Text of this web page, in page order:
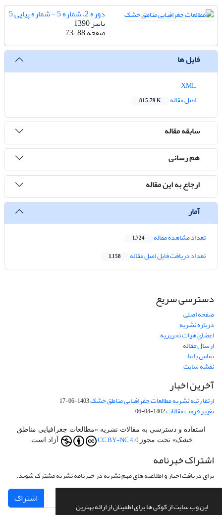
این وب سایت از کوکی ها برای اطمینان از ارائه بهترین
دوره 2، شماره 5 - شماره پیاپی 5
پاییز 1390
صفحه73-88
فایل ها
اصل مقاله
815.79 K
سابقه مقاله
هم رسانی
ارجاع به این مقاله
آمار
تعداد مشاهده مقاله 1,724
تعداد دریافت فایل اصل مقاله 1,158
دسترسی سریع
صفحه اصلی
درباره نشریه
اعضای هیات تحریریه
ارسال مقاله
تماس با ما
نقشه سایت
آخرین اخبار
ارتقا رتبه نشریه مطالعات جفرافیایی مناطق خشک1403-06-17
تغییر فرمت مقالات1402-04-06
استفاده و دسترسی به مقالات نشریه «مطالعات جغرافیایی مناطق
خشک» تحت مجوز CC BY-NC 4.0 آزاد است.
اشتراک خبرنامه
برای دریافت اخبار و اطلاعیه های مهم نشریه در خبرنامه نشریه مشترک شوید.
اشتراک